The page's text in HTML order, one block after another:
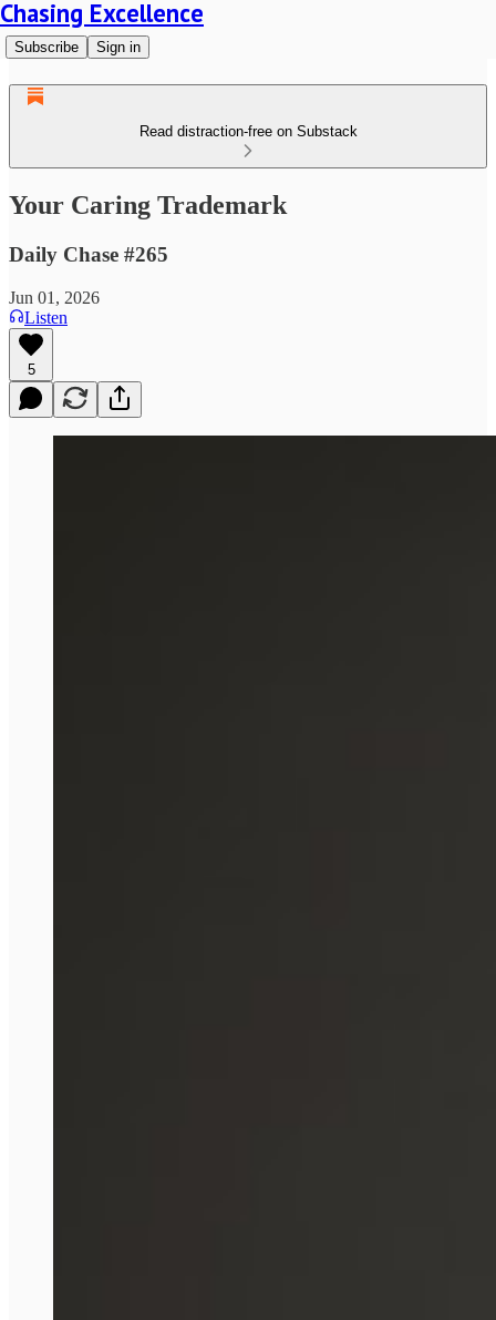
Chasing Excellence
Subscribe Sign in
Read distraction-free on Substack
Your Caring Trademark
Daily Chase #265
Jun 01, 2026
Listen
5